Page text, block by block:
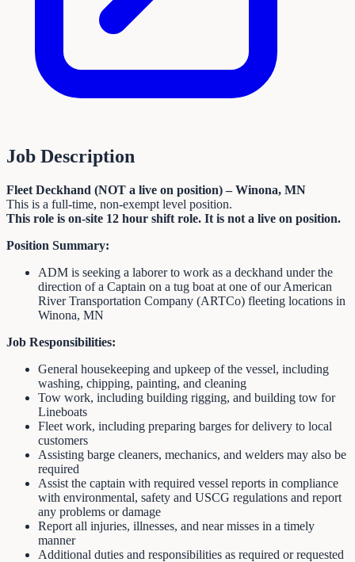
Job Description
Fleet Deckhand (NOT a live on position) – Winona, MN
This is a full-time, non-exempt level position.
This role is on-site 12 hour shift role. It is not a live on position.
Position Summary:
ADM is seeking a laborer to work as a deckhand under the
direction of a Captain on a tug boat at one of our American
River Transportation Company (ARTCo) fleeting locations in
Winona, MN
Job Responsibilities:
General housekeeping and upkeep of the vessel, including
washing, chipping, painting, and cleaning
Tow work, including building rigging, and building tow for
Lineboats
Fleet work, including preparing barges for delivery to local
customers
Assisting barge cleaners, mechanics, and welders may also be
required
Assist the captain with required vessel reports in compliance
with environmental, safety and USCG regulations and report
any problems or damage
Report all injuries, illnesses, and near misses in a timely
manner
Additional duties and responsibilities as required or requested